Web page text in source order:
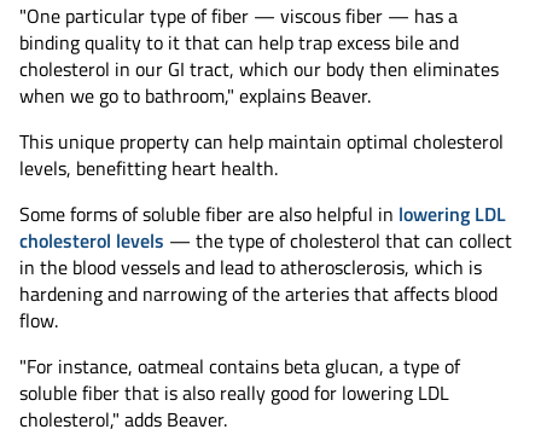
"One particular type of fiber — viscous fiber — has a
binding quality to it that can help trap excess bile and
cholesterol in our GI tract, which our body then eliminates
when we go to bathroom," explains Beaver.
This unique property can help maintain optimal cholesterol
levels, benefitting heart health.
Some forms of soluble fiber are also helpful in lowering LDL
cholesterol levels — the type of cholesterol that can collect
in the blood vessels and lead to atherosclerosis, which is
hardening and narrowing of the arteries that affects blood
flow.
"For instance, oatmeal contains beta glucan, a type of
soluble fiber that is also really good for lowering LDL
cholesterol," adds Beaver.